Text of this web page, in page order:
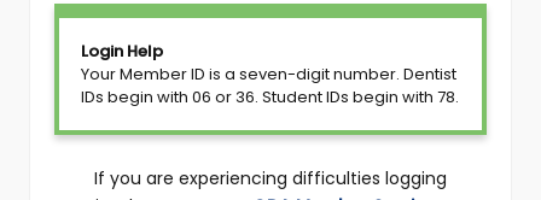
Login Help
Your Member ID is a seven-digit number. Dentist
IDs begin with 06 or 36. Student IDs begin with 78.
If you are experiencing difficulties logging